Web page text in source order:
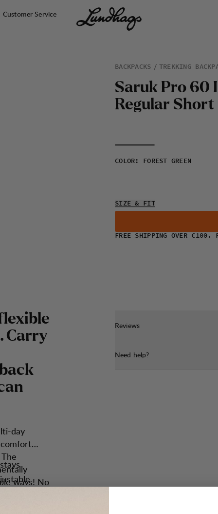
Customer Service
BACKPACKS TREKKING
Saruk Pro 60
Regular Short
COLOR : FOREST GREEN
SIZE & FIT
FREE SHIPPING OVER €100.
Carry
day
ways! No
Reviews
Need help?